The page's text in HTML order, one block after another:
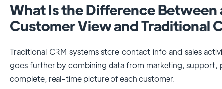
What Is the Difference
Customer View and Traditional
Traditional CRM systems store contact info and sales
goes further by combining data from marketing, support,
complete, real-time picture of each customer.